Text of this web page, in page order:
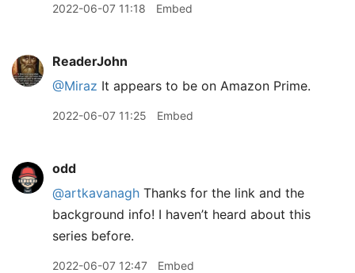
2022-06-07 11:18 Embed
ReaderJohn
@Miraz It appears to be on Amazon Prime.
2022-06-07 11:25 Embed
odd
@artkavanagh Thanks for the link and the
background info! I haven’t heard about this
series before.
2022-06-07 12:47 Embed